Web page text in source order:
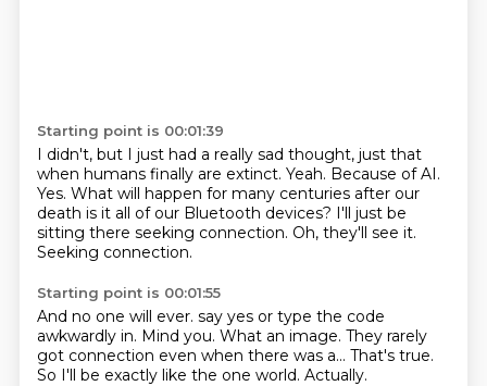
Starting point is 00:01:39
I didn't, but I just had a really sad thought, just that
when humans finally are extinct. Yeah. Because of AI.
Yes. What will happen for many centuries after our
death is it all of our Bluetooth devices? I'll just be
sitting there seeking connection. Oh, they'll see it.
Seeking connection.
Starting point is 00:01:55
And no one will ever. say yes or type the code
awkwardly in. Mind you. What an image. They rarely
got connection even when there was a... That's true.
So I'll be exactly like the one world. Actually.